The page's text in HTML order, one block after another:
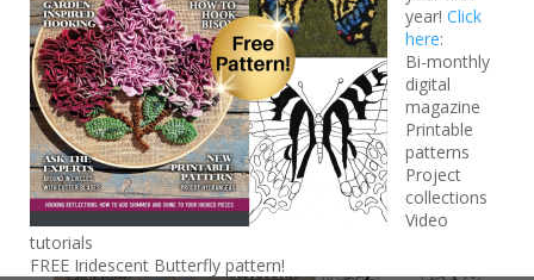
year! Click
here:
Bi-monthly
digital
magazine
Printable
patterns
Project
collections
Video
tutorials
FREE Iridescent Butterfly pattern!